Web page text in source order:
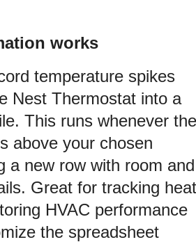
works
temperature spikes
Nest Thermostat into a
This runs whenever the
above your chosen
a new row with room and
Great for tracking heat
HVAC performance
the spreadsheet